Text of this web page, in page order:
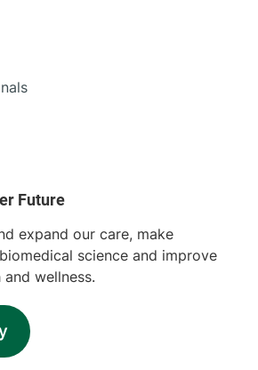
expand our care, make
science and improve
wellness.